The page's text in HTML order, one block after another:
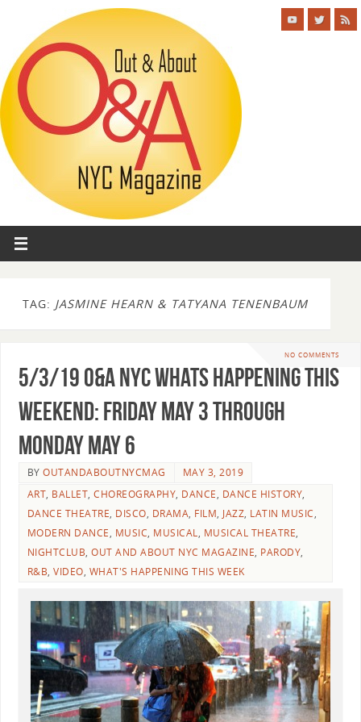
TAG: JASMINE HEARN & TATYANA TENENBAUM
NO COMMENTS
5/3/19 O&A NYC WHATS HAPPENING THIS
WEEKEND: Friday May 3 Through
Monday May 6
BYOUTANDABOUTNYCMAG
MAY 3, 2019
ART, BALLET,CHOREOGRAPHY, DANCE, DANCE HISTORY,
DANCE THEATRE, DISCO, DRAMA, FILM, JAZZ, LATIN MUSIC,
MODERN DANCE, MUSIC, MUSICAL, MUSICAL THEATRE,
NIGHTCLUB,OUT AND ABOUT NYC MAGAZINE, PARODY,
R&B,VIDEO, WHAT'S HAPPENING THIS WEEK